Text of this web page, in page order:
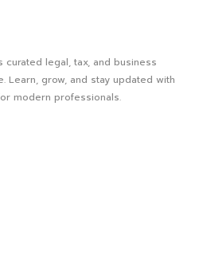
legal, tax, and business
Learn, grow, and stay updated with
modern professionals.